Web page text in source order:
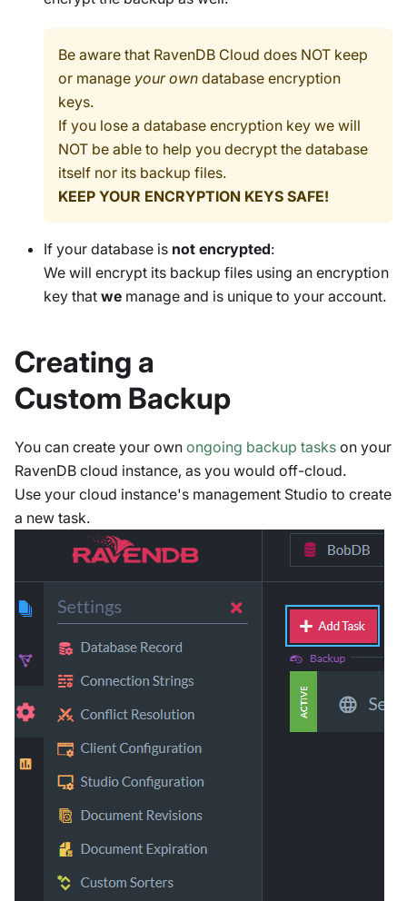
Be aware that RavenDB Cloud does NOT keep
or manage your own database encryption
keys.
If you lose a database encryption key we will
NOT be able to help you decrypt the database
itself nor its backup files.
KEEP YOUR ENCRYPTION KEYS SAFE!
If your database is not encrypted:
We will encrypt its backup files using an encryption
key that we manage and is unique to your account.
Creating a
Custom Backup
You can create your own ongoing backup tasks on your
RavenDB cloud instance, as you would off-cloud.
Use your cloud instance's management Studio to create
a new task.